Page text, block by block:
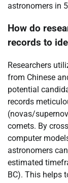
astronomers in
How do
records to
Researchers
from Chinese
potential
records
(novas/
comets. By
computer
astronomers
estimated
BC). This helps